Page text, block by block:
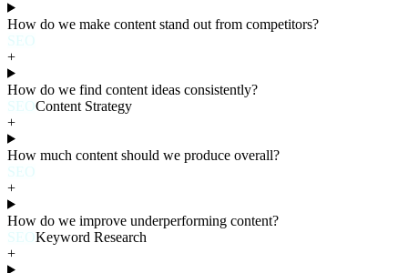
How do we make content stand out from competitors?
SEO
+
How do we find content ideas consistently?
SEOContent Strategy
+
How much content should we produce overall?
SEO
+
How do we improve underperforming content?
SEOKeyword Research
+